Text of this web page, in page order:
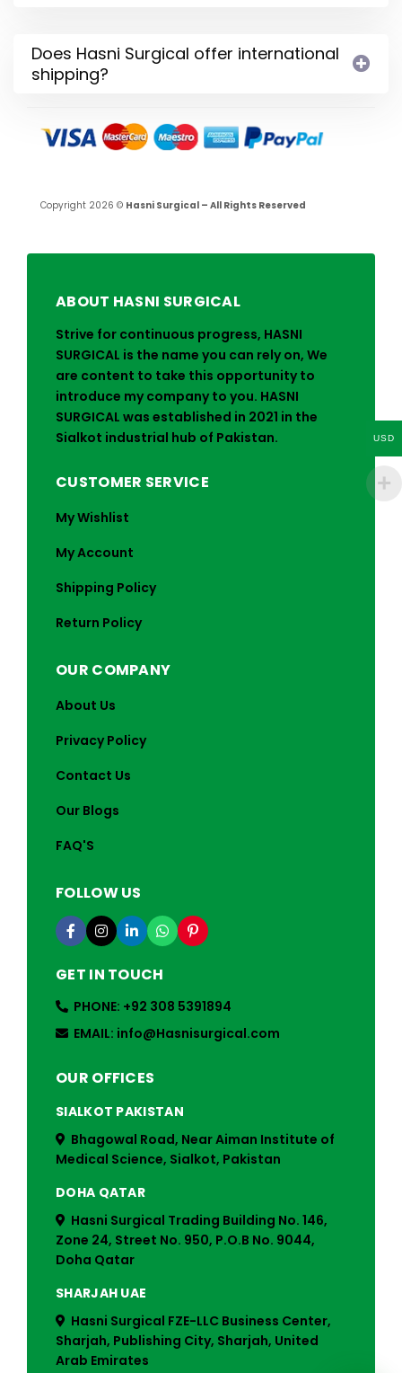
Does Hasni Surgical offer international
shipping?
Copyright 2026 © Hasni Surgical – All Rights Reserved
ABOUT HASNI SURGICAL
Strive for continuous progress, HASNI
SURGICAL is the name you can rely on, We
are content to take this opportunity to
introduce my company to you. HASNI
SURGICAL was established in 2021 in the
Sialkot industrial hub of Pakistan.
CUSTOMER SERVICE
My Wishlist
My Account
Shipping Policy
Return Policy
OUR COMPANY
About Us
Privacy Policy
Contact Us
Our Blogs
FAQ'S
FOLLOW US
GET IN TOUCH
PHONE: +92 308 5391894
EMAIL: info@Hasnisurgical.com
OUR OFFICES
SIALKOT PAKISTAN
Bhagowal Road, Near Aiman Institute of
Medical Science, Sialkot, Pakistan
DOHA QATAR
Hasni Surgical Trading Building No. 146,
Zone 24, Street No. 950, P.O.B No. 9044,
Doha Qatar
SHARJAH UAE
Hasni Surgical FZE-LLC Business Center,
Sharjah, Publishing City, Sharjah, United
Arab Emirates
USD